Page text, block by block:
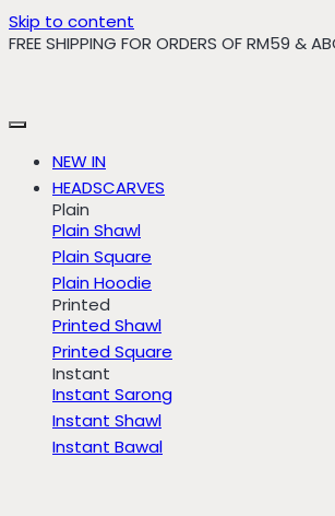
Skip to content
FREE SHIPPING FOR ORDERS OF RM59 &
NEW IN
HEADSCARVES
Plain
Plain Shawl
Plain Square
Plain Hoodie
Printed
Printed Shawl
Printed Square
Instant
Instant Sarong
Instant Shawl
Instant Bawal